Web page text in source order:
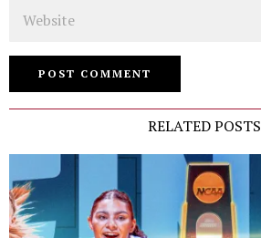
RELATED POSTS